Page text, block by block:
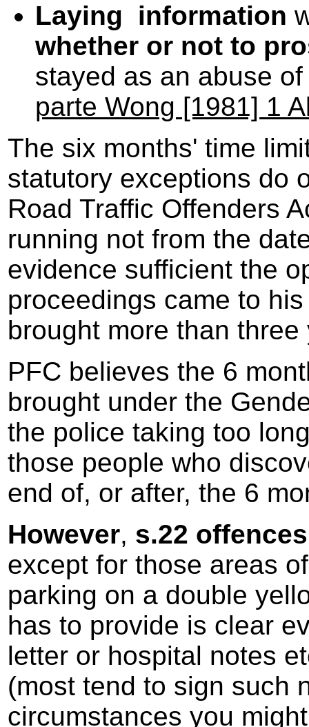
Laying information
whether or not to
stayed as an abuse
parte Wong [1981] 1
The six months' time
statutory exceptions do
Road Traffic Offenders
running not from the
evidence sufficient the
proceedings came to
brought more than
PFC believes the 6
brought under the
the police taking too
those people who
end of, or after, the 6
However, s.22
except for those areas
parking on a double
has to provide is clear
letter or hospital notes
(most tend to sign such
circumstances you